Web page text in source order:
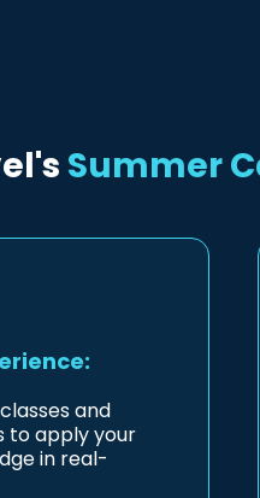
Summer
and
to apply your
in real-